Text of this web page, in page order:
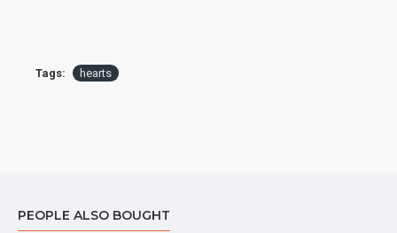
Tags: hearts
PEOPLE ALSO BOUGHT